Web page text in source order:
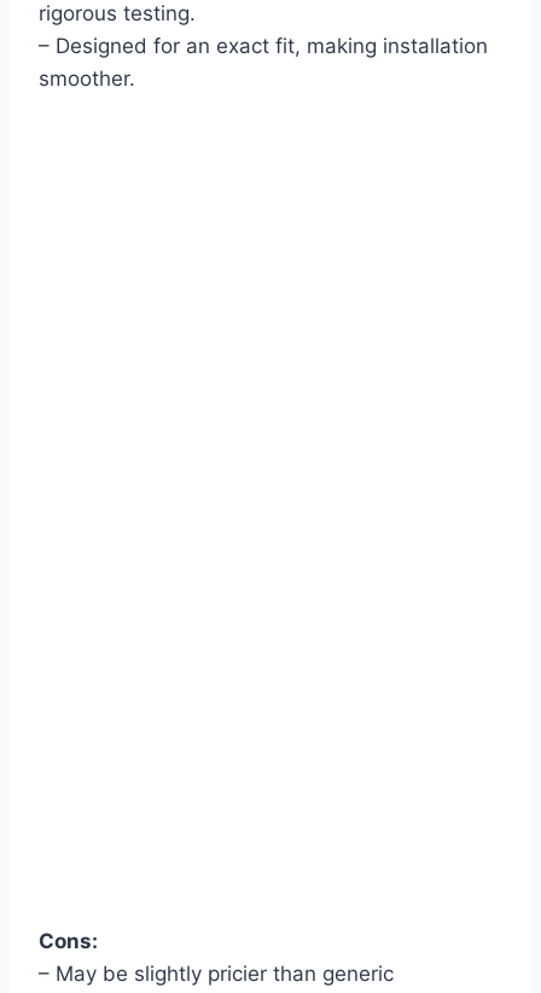
rigorous testing.
– Designed for an exact fit, making installation
smoother.
Cons:
– May be slightly pricier than generic